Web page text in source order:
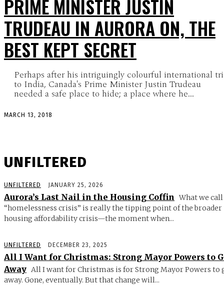
PRIME MINISTER JUSTIN
TRUDEAU IN AURORA ON, THE
BEST KEPT SECRET
Perhaps after his intriguingly colourful international
to India, Canada's Prime Minister Justin Trudeau
needed a safe place to hide; a place where he...
MARCH 13, 2018
UNFILTERED
UNFILTERED JANUARY 25, 2026
Aurora’s Last Nail in the Housing Coffin What we call
“homelessness crisis” is really the tipping point of the broader
housing affordability crisis—the moment when...
UNFILTERED DECEMBER 23, 2025
All I Want for Christmas: Strong Mayor Powers to
Away All I want for Christmas is for Strong Mayor Powers to
away. Gone, eventually. But that change will...